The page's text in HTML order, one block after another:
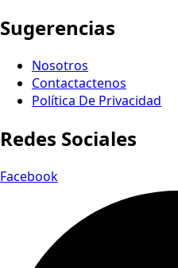
Sugerencias
Nosotros
Contactactenos
Política De Privacidad
Redes Sociales
Facebook